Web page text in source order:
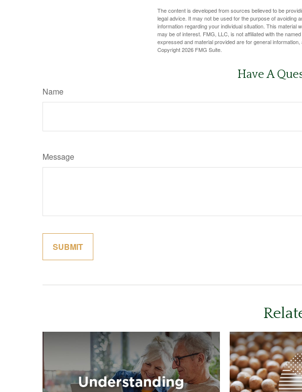
The content is developed from sources believed to be
legal advice. It may not be used for the purpose of avoiding
information regarding your individual situation. This material
may be of interest. FMG, LLC, is not affiliated with the
expressed and material provided are for general
Copyright2026 FMG Suite.
Have A
Name
Message